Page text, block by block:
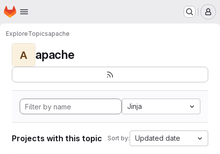
Skip to main content
Homepage
ExploreTopicsapache
A apache
Jinja
Projects with this topic Sort by: Updated date